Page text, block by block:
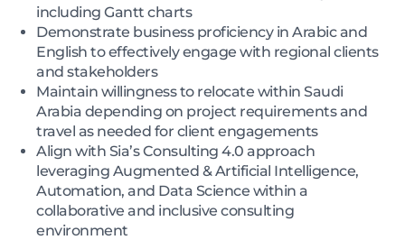
including Gantt charts
Demonstrate business proficiency in Arabic and
English to effectively engage with regional clients
and stakeholders
Maintain willingness to relocate within Saudi
Arabia depending on project requirements and
travel as needed for client engagements
Align with Sia’s Consulting 4.0 approach
leveraging Augmented & Artificial Intelligence,
Automation, and Data Science within a
collaborative and inclusive consulting
environment